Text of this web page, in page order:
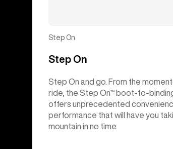
Step On
Step On
Step On and go. From the
ride, the Step On™ boot-to-
offers unprecedented
performance that will have you
mountain in no time.